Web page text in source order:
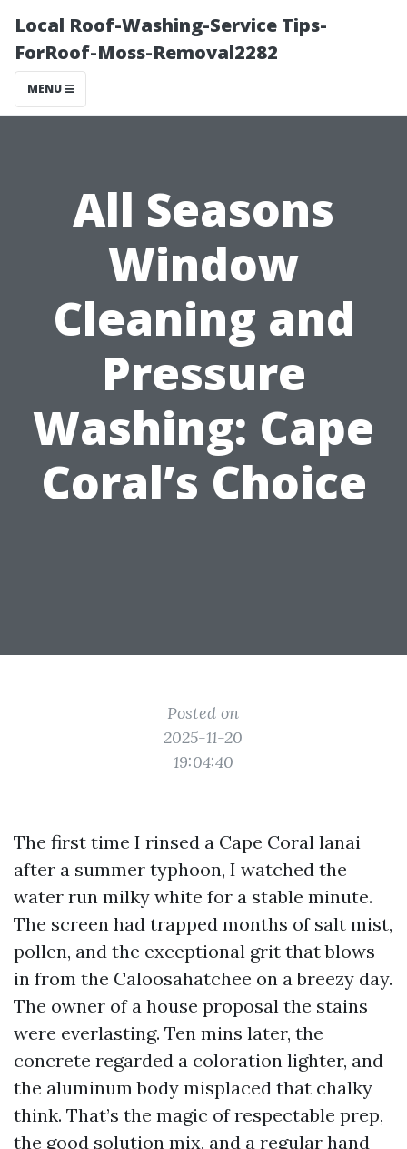
Local Roof-Washing-Service Tips-
ForRoof-Moss-Removal2282
MENU
All Seasons
Window
Cleaning and
Pressure
Washing: Cape
Coral’s Choice
Posted on
2025-11-20
19:04:40
The first time I rinsed a Cape Coral lanai
after a summer typhoon, I watched the
water run milky white for a stable minute.
The screen had trapped months of salt mist,
pollen, and the exceptional grit that blows
in from the Caloosahatchee on a breezy day.
The owner of a house proposal the stains
were everlasting. Ten mins later, the
concrete regarded a coloration lighter, and
the aluminum body misplaced that chalky
think. That’s the magic of respectable prep,
the good solution mix, and a regular hand